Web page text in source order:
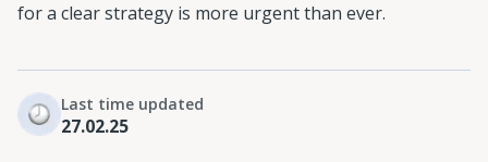
for a clear strategy is more urgent than ever.
Last time updated
27.02.25